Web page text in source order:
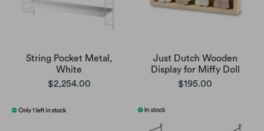
String Pocket Metal,
White
$2,254.00
Just Dutch Wooden
Display for Miffy Doll
$195.00